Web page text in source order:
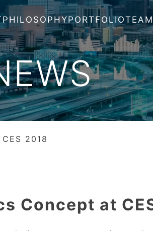
PHILOSOPHYPORTFOLIOTEAM
2018
Concept at